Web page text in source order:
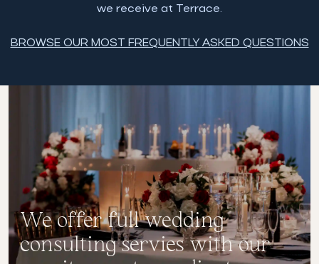
we receive at Terrace.
BROWSE OUR MOST FREQUENTLY ASKED QUESTIONS
We offer full wedding
consulting servies with our